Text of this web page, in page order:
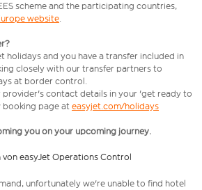
scheme and the participating countries,
website.
holidays and you have a transfer included in
closely with our transfer partners to
at border control.
provider's contact details in your 'get ready to
booking page at easyjet.com/holidays
you on your upcoming journey.
easyJet Operations Control
unfortunately we're unable to find hotel